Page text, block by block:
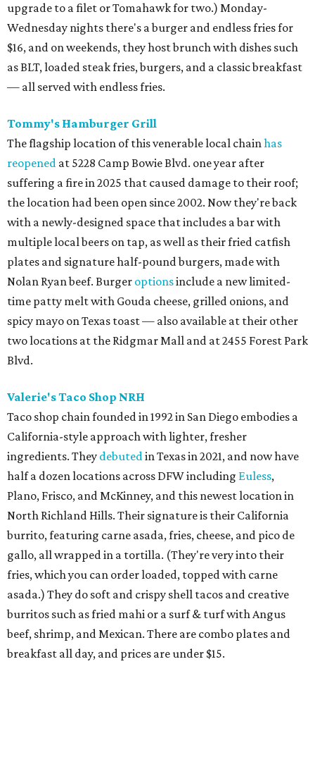
upgrade to a filet or Tomahawk for two.) Monday-
Wednesday nights there's a burger and endless fries for
$16, and on weekends, they host brunch with dishes such
as BLT, loaded steak fries, burgers, and a classic breakfast
— all served with endless fries.
Tommy's Hamburger Grill
The flagship location of this venerable local chainhas
reopened at 5228 Camp Bowie Blvd. one year after
suffering a fire in 2025 that caused damage to their roof;
the location had been open since 2002. Now they're back
with a newly-designed space that includes a bar with
multiple local beers on tap, as well as their fried catfish
plates and signature half-pound burgers, made with
Nolan Ryan beef. Burger optionsinclude a new limited-
time patty melt with Gouda cheese, grilled onions, and
spicy mayo on Texas toast — also available at their other
two locations at the Ridgmar Mall and at 2455 Forest Park
Blvd.
Valerie's Taco Shop NRH
Taco shop chain founded in 1992 in San Diego embodies a
California-style approach with lighter, fresher
ingredients. They debutedin Texas in 2021, and now have
half a dozen locations across DFW including Euless,
Plano, Frisco, and McKinney, and this newest location in
North Richland Hills. Their signature is their California
burrito, featuring carne asada, fries, cheese, and pico de
gallo, all wrapped in a tortilla. (They're very into their
fries, which you can order loaded, topped with carne
asada.) They do soft and crispy shell tacos and creative
burritos such as fried mahi or a surf & turf with Angus
beef, shrimp, and Mexican. There are combo plates and
breakfast all day, and prices are under $15.